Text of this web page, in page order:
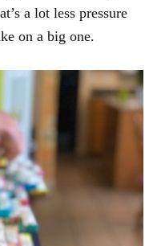
a lot less pressure
on a big one.